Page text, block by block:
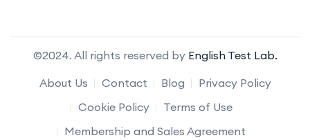
©2024. All rights reserved by English Test Lab.
About Us
Contact Blog
Privacy Policy
Cookie Policy
Terms of Use
Membership and Sales Agreement